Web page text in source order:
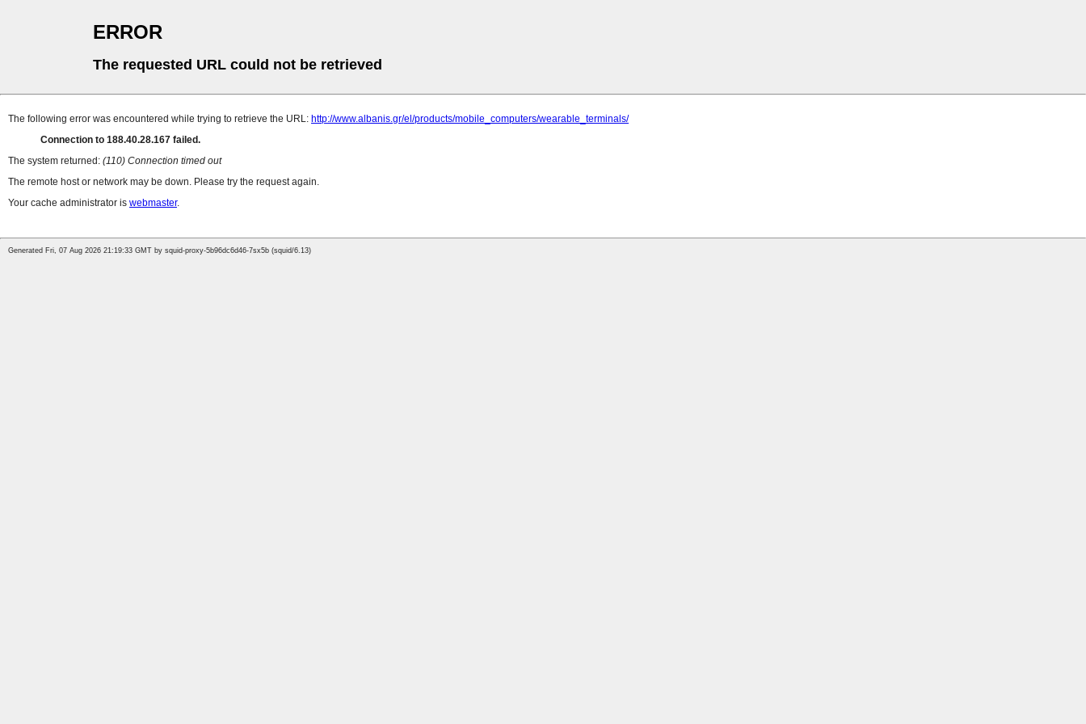
ERROR
The requested URL could not be retrieved
The following error was encountered while trying to retrieve the URL: http://www.albanis.gr/el/products/mobile_computers/wearable_terminals/
Connection to 188.40.28.167 failed.
The system returned: (110) Connection timed out
The remote host or network may be down. Please try the request again.
Your cache administrator is webmaster.
Generated Fri, 07 Aug 2026 21:19:33 GMT by squid-proxy-5b96dc6d46-7sx5b (squid/6.13)